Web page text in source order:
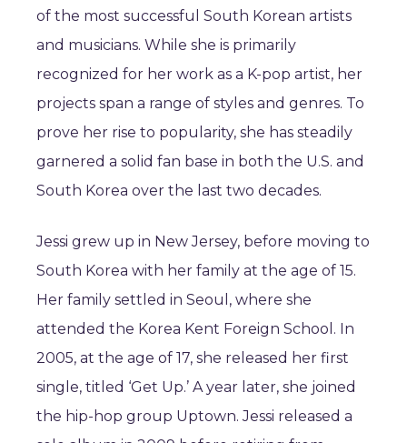
of the most successful South Korean artists
and musicians. While she is primarily
recognized for her work as a K-pop artist, her
projects span a range of styles and genres. To
prove her rise to popularity, she has steadily
garnered a solid fan base in both the U.S. and
South Korea over the last two decades.
Jessi grew up in New Jersey, before moving to
South Korea with her family at the age of 15.
Her family settled in Seoul, where she
attended the Korea Kent Foreign School. In
2005, at the age of 17, she released her first
single, titled ‘Get Up.’ A year later, she joined
the hip-hop group Uptown. Jessi released a